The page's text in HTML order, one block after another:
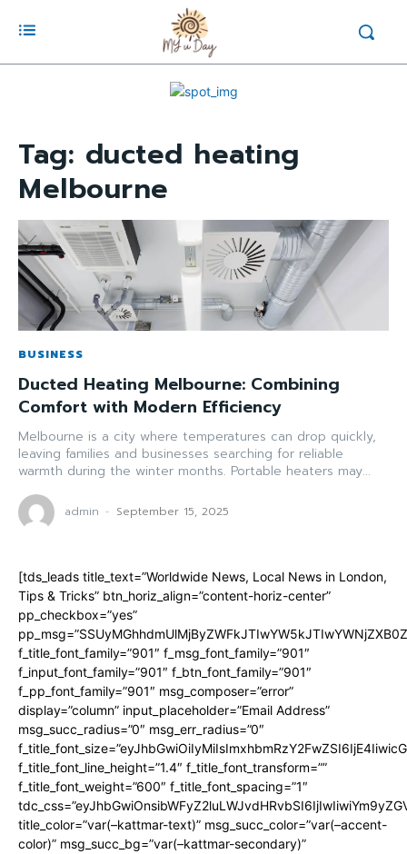
Tag: ducted heating
Melbourne
BUSINESS
Ducted Heating Melbourne: Combining
Comfort with Modern Efficiency
Melbourne is a city where temperatures can drop quickly,
leaving families and businesses searching for reliable
warmth during the winter months. Portable heaters may...
admin - September 15, 2025
[tds_leads title_text=”Worldwide News, Local News in London,
Tips & Tricks” btn_horiz_align=”content-horiz-center”
pp_checkbox=”yes”
f_title_font_family=”901″ f_msg_font_family=”901″
f_input_font_family=”901″ f_btn_font_family=”901″
f_pp_font_family=”901″ msg_composer=”error”
display=”column” input_placeholder=”Email Address”
msg_succ_radius=”0″ msg_err_radius=”0″
f_title_font_line_height=”1.4″ f_title_font_transform=””
f_title_font_weight=”600″ f_title_font_spacing=”1″
title_color=”var(–kattmar-text)” msg_succ_color=”var(–accent-
color)” msg_succ_bg=”var(–kattmar-secondary)”